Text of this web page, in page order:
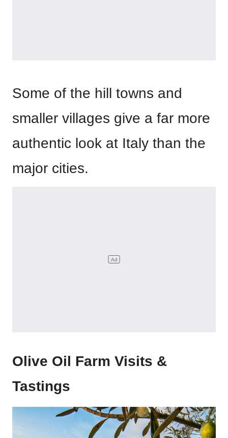
Some of the hill towns and
smaller villages give a far more
authentic look at Italy than the
major cities.
Olive Oil Farm Visits &
Tastings